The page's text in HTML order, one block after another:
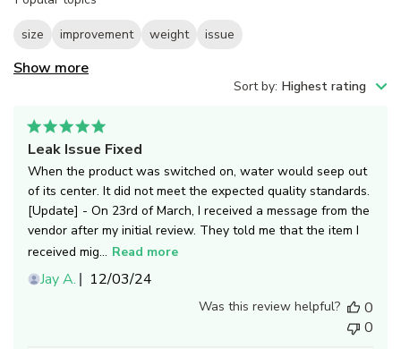
size improvement weight issue
Show more
Sort by: Highest rating
Leak Issue Fixed
When the product was switched on, water would seep out
of its center. It did not meet the expected quality standards.
[Update] - On 23rd of March, I received a message from the
vendor after my initial review. They told me that the item I
received mig... Read more
Jay A.
Published
12/03/24
Was this review helpful?
0
0